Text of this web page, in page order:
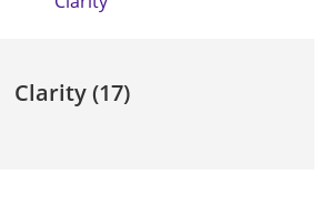
Clarity(17)